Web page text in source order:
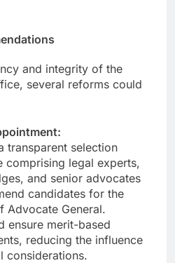
and integrity of the
several reforms could
transparent selection
comprising legal experts,
and senior advocates
candidates for the
Advocate General.
ensure merit-based
reducing the influence
considerations.